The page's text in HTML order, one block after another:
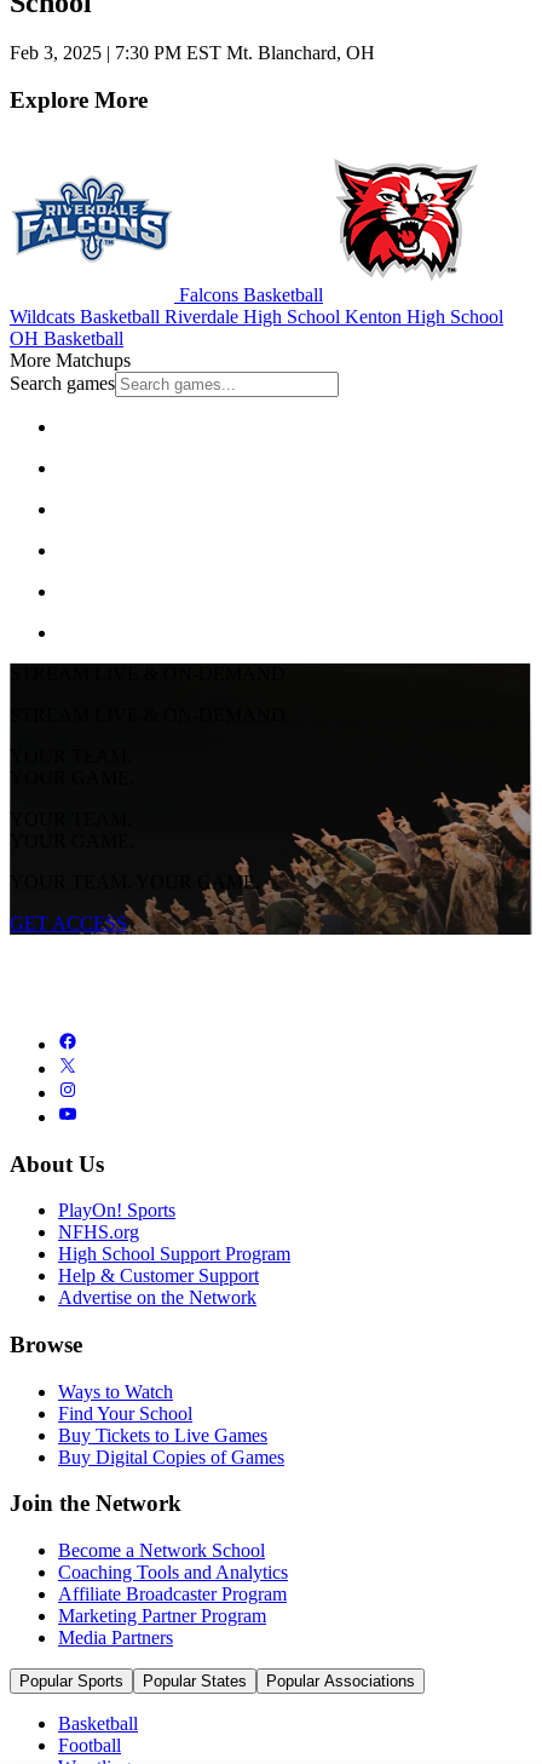
Feb 3, 2025 | 7:30 PM EST Mt. Blanchard, OH
Explore More
Falcons Basketball
Wildcats Basketball Riverdale High School Kenton High School
OH Basketball
More Matchups
Search games
YOUR TEAM.
YOUR GAME.
YOUR TEAM.
YOUR GAME.
YOUR TEAM. YOUR GAME.
GET ACCESS
About Us
PlayOn! Sports
NFHS.org
High School Support Program
Help & Customer Support
Advertise on the Network
Browse
Ways to Watch
Find Your School
Buy Tickets to Live Games
Buy Digital Copies of Games
Join the Network
Become a Network School
Coaching Tools and Analytics
Affiliate Broadcaster Program
Marketing Partner Program
Media Partners
Popular Sports Popular States Popular Associations
Basketball
Football